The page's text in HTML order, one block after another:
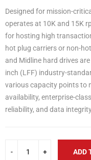
Designed for mission-
operates at 10K and 15K
for hosting high
hot plug carriers or non-
and Midline hard drives
inch (LFF) industry-
various capacity points to
availability, enterprise-
reliability, and data
ADD